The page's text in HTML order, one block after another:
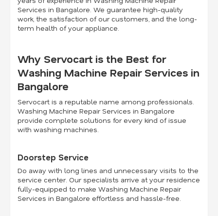
Services in Bangalore. We guarantee high-quality
work, the satisfaction of our customers, and the long-
term health of your appliance.
Why Servocart is the Best for
Washing Machine Repair Services in
Bangalore
Servocart is a reputable name among professionals.
Washing Machine Repair Services in Bangalore
provide complete solutions for every kind of issue
with washing machines.
Doorstep Service
Do away with long lines and unnecessary visits to the
service center. Our specialists arrive at your residence
fully-equipped to make Washing Machine Repair
Services in Bangalore effortless and hassle-free.